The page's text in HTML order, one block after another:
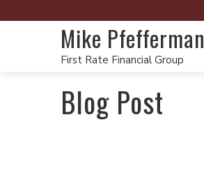
Mike Pfefferman
First Rate Financial Group
Blog Post